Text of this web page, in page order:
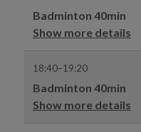
Badminton 40min
Show more details
18:40–19:20
Badminton 40min
Show more details